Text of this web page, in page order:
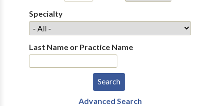
Specialty
Last Name or Practice Name
Advanced Search